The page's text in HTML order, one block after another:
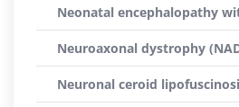
Neonatal encephalopathy
Neuroaxonal dystrophy
Neuronal ceroid